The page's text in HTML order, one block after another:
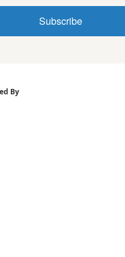
Subscribe
By